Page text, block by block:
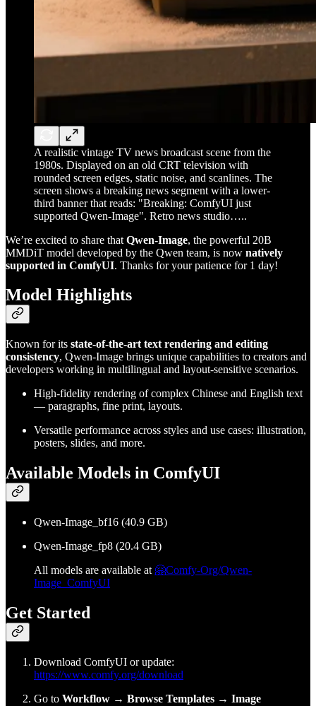
A realistic vintage TV news broadcast scene from the
1980s. Displayed on an old CRT television with
rounded screen edges, static noise, and scanlines. The
screen shows a breaking news segment with a lower-
third banner that reads: "Breaking: ComfyUI just
supported Qwen-Image". Retro news studio…..
We’re excited to share that Qwen-Image, the powerful 20B
MMDiT model developed by the Qwen team, is now natively
supported in ComfyUI. Thanks for your patience for 1 day!
Model Highlights
Known for its state-of-the-art text rendering and editing
consistency, Qwen-Image brings unique capabilities to creators and
developers working in multilingual and layout-sensitive scenarios.
High-fidelity rendering of complex Chinese and English text
— paragraphs, fine print, layouts.
Versatile performance across styles and use cases: illustration,
posters, slides, and more.
Available Models in ComfyUI
Qwen-Image_bf16 (40.9 GB)
Qwen-Image_fp8 (20.4 GB)
All models are available at 🤗Comfy-Org/Qwen-
Image_ComfyUI
Get Started
Download ComfyUI or update:
https://www.comfy.org/download
Go to Workflow → Browse Templates → Image